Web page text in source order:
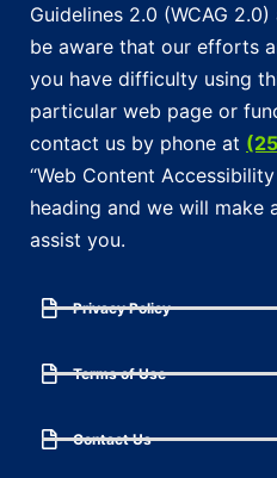
Guidelines 2.0 (WCAG
be aware that our efforts
you have difficulty using
particular web page or
contact us by phone at
“Web Content
heading and we will make
assist you.
Privacy Policy
Terms of Use
Contact Us